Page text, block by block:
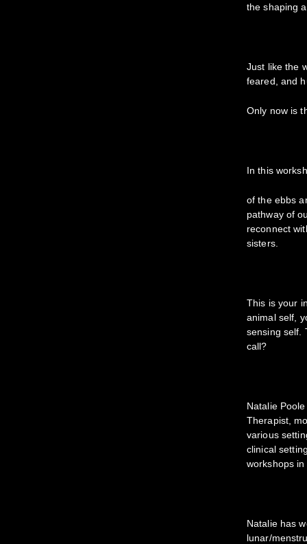
the shaping
Just like the
feared, and
Only now is
In this
of the ebbs
pathway of
reconnect
sisters.
This is your
animal self,
sensing self.
call?
Natalie
Therapist,
various
clinical
workshops
Natalie has
lunar/